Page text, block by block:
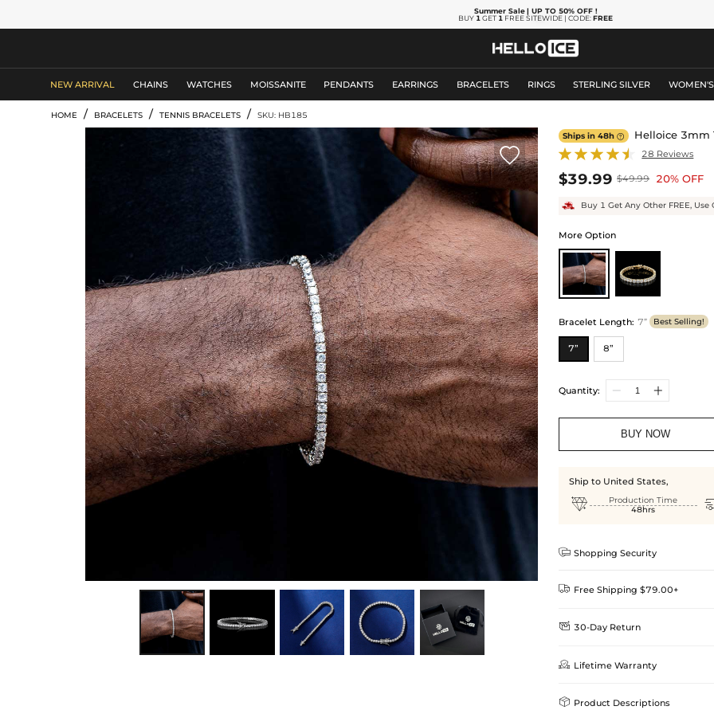
Summer Sale | UP TO 50% OFF!
BUY 1 GET 1 FREE SITEWIDE | CODE:FREE
NEW ARRIVAL CHAINS WATCHES MOISSANITE PENDANTS EARRINGS BRACELETS RINGS STERLING SILVER WOMEN'S
HOME / BRACELETS / TENNIS BRACELETS / SKU: HB185

Ships in 48h Helloice 3mm
28 Reviews
$39.99 $49.99 20% OFF
Buy 1 Get Any Other FREE, Use
More Option
Bracelet Length: 7” Best Selling!
7” 8”
Quantity:
BUY NOW
Ship to United States,

Production Time
48hrs
 Shopping Security
 Free Shipping $79.00+
Delivery Time = Processing Time +
Method
 30-Day Return
We want you to feel
we offer an easy 30-day return
 Lifetime Warranty
Helloice is dedicated to the
Guarantee! If your product is
 Product Descriptions